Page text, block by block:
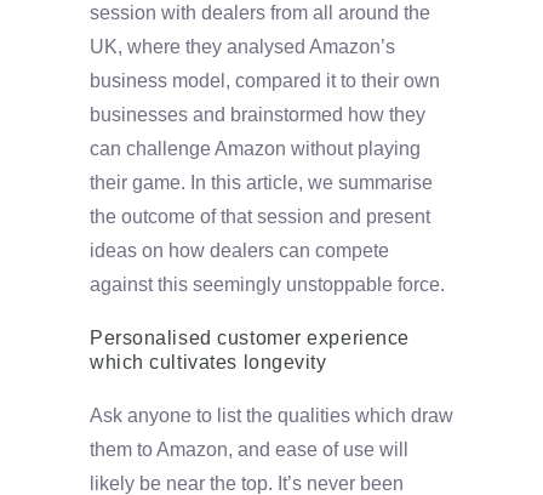
session with dealers from all around the
UK, where they analysed Amazon’s
business model, compared it to their own
businesses and brainstormed how they
can challenge Amazon without playing
their game. In this article, we summarise
the outcome of that session and present
ideas on how dealers can compete
against this seemingly unstoppable force.
Personalised customer experience
which cultivates longevity
Ask anyone to list the qualities which draw
them to Amazon, and ease of use will
likely be near the top. It’s never been